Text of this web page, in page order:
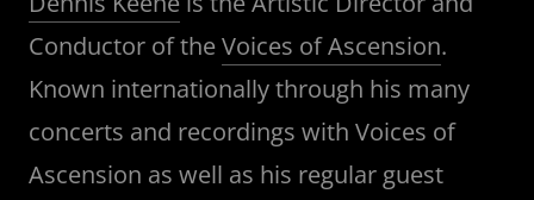
Conductor of theVoices of Ascension.
Known internationally through his many
concerts and recordings with Voices of
Ascension as well as his regular guest